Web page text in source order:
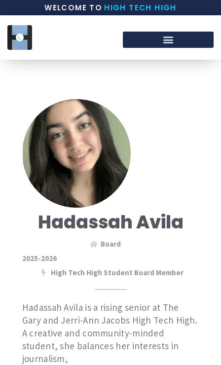
WELCOME TO HIGH TECH HIGH
Hadassah Avila
Board
2025-2026
High Tech High Student Board Member
Hadassah Avila is a rising senior at The
Gary and Jerri-Ann Jacobs High Tech High.
A creative and community-minded
student, she balances her interests in
journalism,